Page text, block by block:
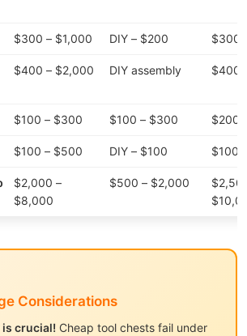
$300 – $1,000 DIY – $200 $300
$400 – $2,000 DIY assembly $400
$100 – $300 $100 – $300 $200
$100 – $500 DIY – $100 $100
$2,000 –
$8,000
$500 – $2,000
Considerations
crucial! Cheap tool chests fail under